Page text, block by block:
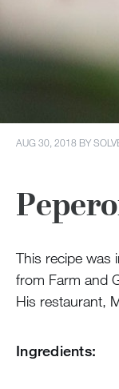
AUG 30, 2018 BY
This recipe was
from Farm and
His restaurant,
Ingredients: